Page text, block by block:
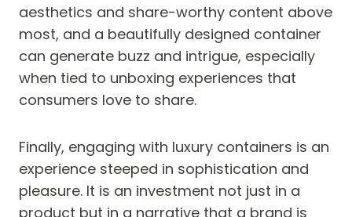
aesthetics and share-worthy content above
most, and a beautifully designed container
can generate buzz and intrigue, especially
when tied to unboxing experiences that
consumers love to share.
Finally, engaging with luxury containers is an
experience steeped in sophistication and
pleasure. It is an investment not just in a
product but in a narrative that a brand is